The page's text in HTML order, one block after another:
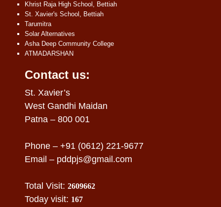
Khrist Raja High School, Bettiah
St. Xavier's School, Bettiah
Tarumitra
Solar Alternatives
Asha Deep Community College
ATMADARSHAN
Contact us:
St. Xavier’s
West Gandhi Maidan
Patna – 800 001
Phone – +91 (0612) 221-9677
Email – pddpjs@gmail.com
Total Visit: 2609662
Today visit: 167